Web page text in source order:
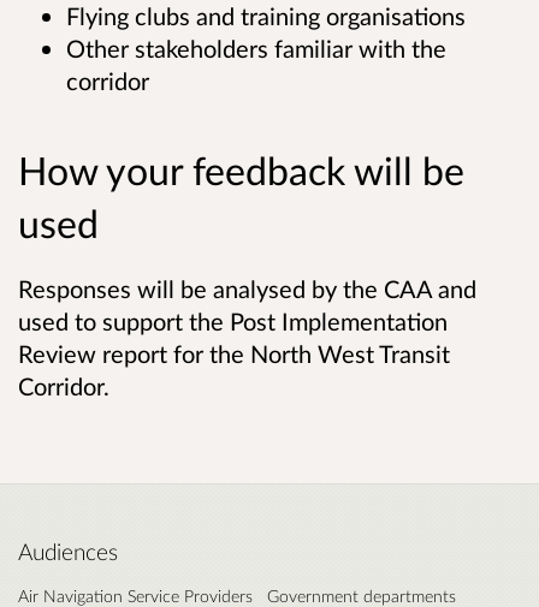
Flying clubs and training organisations
Other stakeholders familiar with the
corridor
How your feedback will be
used
Responses will be analysed by the CAA and
used to support the Post Implementation
Review report for the North West Transit
Corridor.
Audiences
Air Navigation Service Providers
Government departments